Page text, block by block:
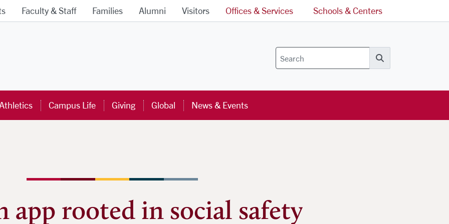
Faculty & Staff Families Alumni Visitors Offices & Services Schools & Centers
Search
Campus Life Giving Global News & Events
app rooted in social safety